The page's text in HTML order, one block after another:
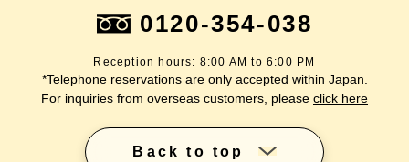
0120-354-038
Reception hours: 8:00 AM to 6:00 PM
*Telephone reservations are only accepted within Japan.
For inquiries from overseas customers, please click here
Back to top